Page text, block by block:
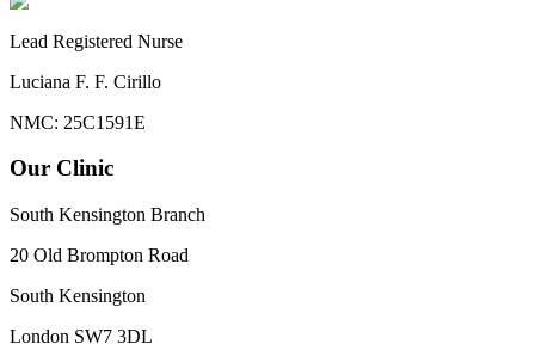
Lead Registered Nurse
Luciana F. F. Cirillo
NMC: 25C1591E
Our Clinic
South Kensington Branch
20 Old Brompton Road
South Kensington
London SW7 3DL